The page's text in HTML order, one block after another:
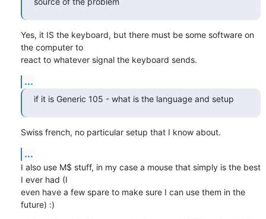
Yes, it IS the keyboard, but there must be some software on
the computer to
react to whatever signal the keyboard sends.
...
if it is Generic 105 - what is the language and setup
Swiss french, no particular setup that I know about.
...
I also use M$ stuff, in my case a mouse that simply is the best
I ever had (I
even have a few spare to make sure I can use them in the
future) :)